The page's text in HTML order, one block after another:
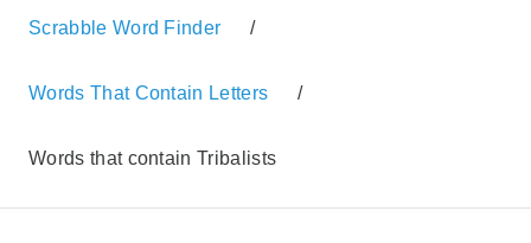
Scrabble Word Finder /
Words That Contain Letters /
Words that contain Tribalists